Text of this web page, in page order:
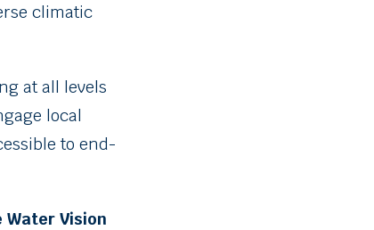
climatic
at all levels
local
to end-
Water Vision